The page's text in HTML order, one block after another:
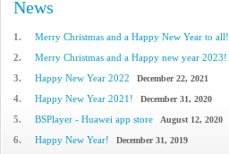
News
1. Merry Christmas and a Happy New Year to all!
2. Merry Christmas and a Happy new year 2023!
3. Happy New Year 2022 December 22, 2021
4. Happy New Year 2021! December 31, 2020
5. BSPlayer - Huawei app store August 12, 2020
6. Happy New Year! December 31, 2019